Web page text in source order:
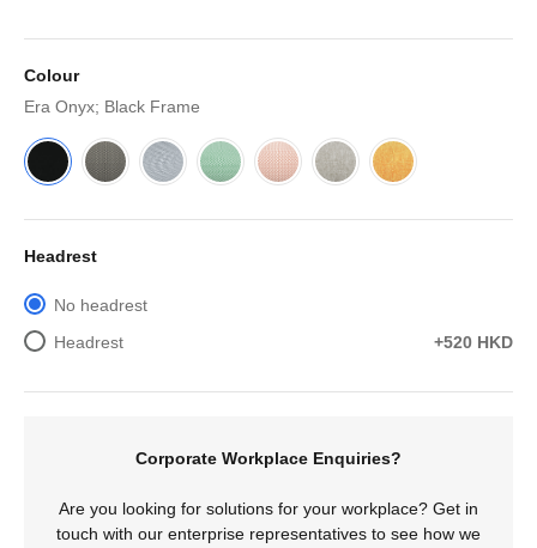
Colour
Era Onyx; Black Frame
Headrest
No headrest
Headrest
+520 HKD
Corporate Workplace Enquiries?
Are you looking for solutions for your workplace? Get in
touch with our enterprise representatives to see how we